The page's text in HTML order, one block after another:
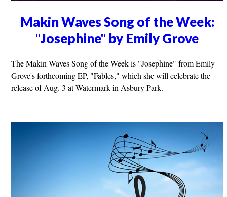
Makin Waves Song of the Week:
"Josephine" by Emily Grove
The Makin Waves Song of the Week is "Josephine" from Emily
Grove's forthcoming EP, "Fables," which she will celebrate the
release of Aug. 3 at Watermark in Asbury Park.